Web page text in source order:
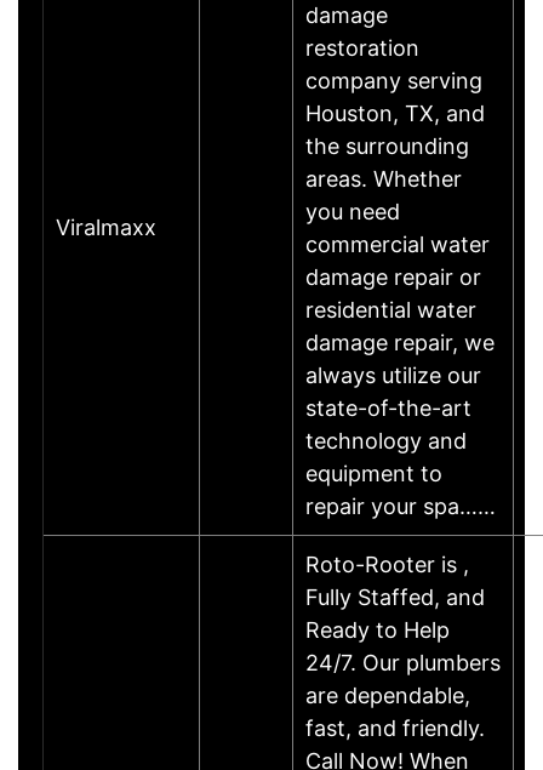
Viralmaxx
damage
restoration
company serving
Houston, TX, and
the surrounding
areas. Whether
you need
commercial water
damage repair or
residential water
damage repair, we
always utilize our
state-of-the-art
technology and
equipment to
repair your spa……
Roto-Rooter is ,
Fully Staffed, and
Ready to Help
24/7. Our plumbers
are dependable,
fast, and friendly.
Call Now! When